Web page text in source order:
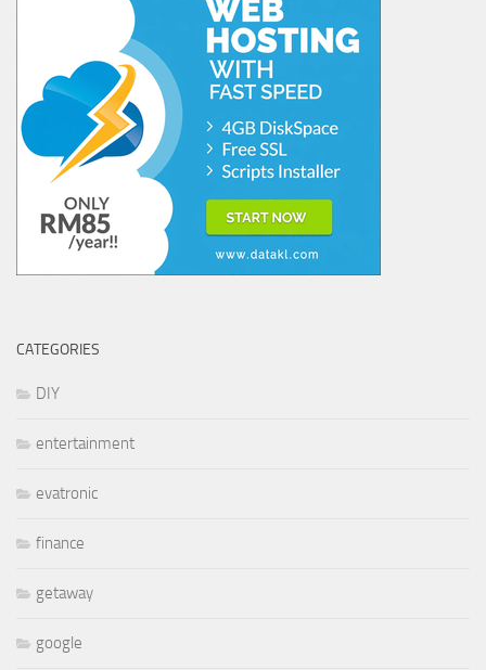
CATEGORIES
DIY
entertainment
evatronic
finance
getaway
google